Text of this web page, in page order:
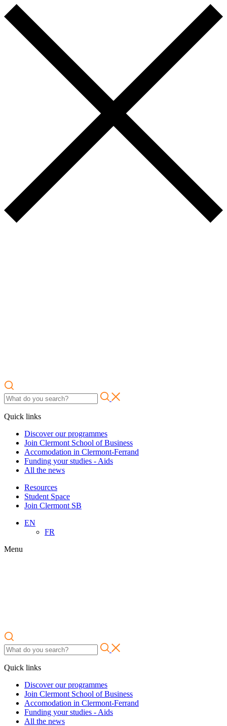
Quick links
Discover our programmes
Join Clermont School of Business
Accomodation in Clermont-Ferrand
Funding your studies - Aids
All the news
Resources
Student Space
Join Clermont SB
EN
FR
Menu
Quick links
Discover our programmes
Join Clermont School of Business
Accomodation in Clermont-Ferrand
Funding your studies - Aids
All the news